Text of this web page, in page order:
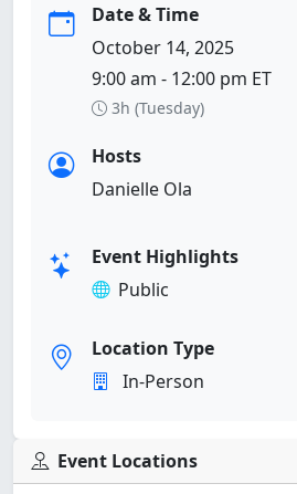
Date & Time
October 14, 2025
9:00 am - 12:00 pm ET
3h (Tuesday)
Hosts
Danielle Ola
Event Highlights
Public
Location Type
In-Person
Event Locations